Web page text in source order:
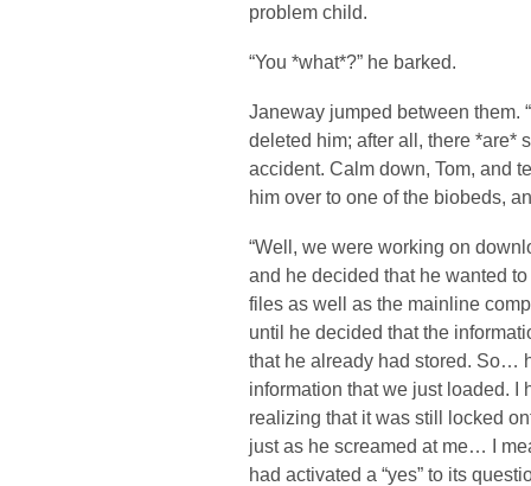
problem child.
“You *what*?” he barked.
Janeway jumped between them.
deleted him; after all, there *are*
accident. Calm down, Tom, and
him over to one of the biobeds,
“Well, we were working on
and he decided that he wanted
files as well as the mainline
until he decided that the
that he already had stored. So…
information that we just loaded. I
realizing that it was still locked
just as he screamed at me… I
had activated a “yes” to its